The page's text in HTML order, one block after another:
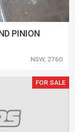
PINION
NSW, 2760
FOR SALE